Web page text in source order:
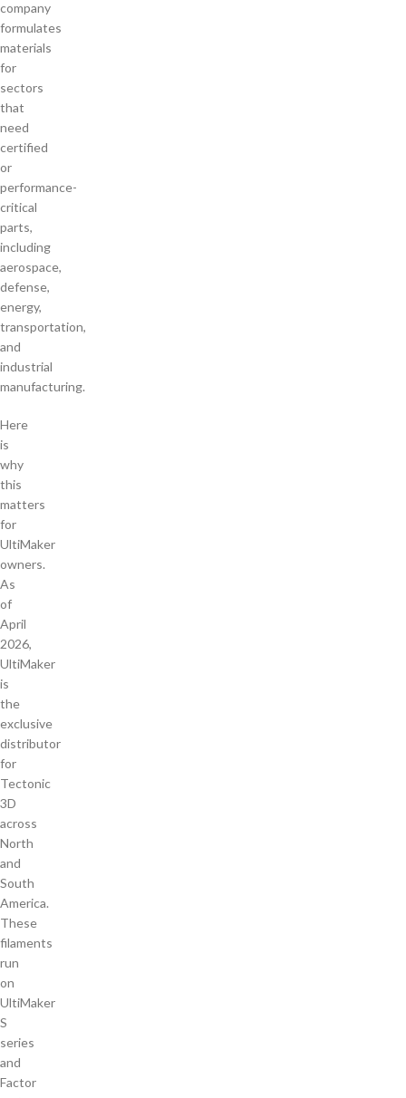
company
formulates
materials
for
sectors
that
need
certified
or
performance-
critical
parts,
including
aerospace,
defense,
energy,
transportation,
and
industrial
manufacturing.
Here
is
why
this
matters
for
UltiMaker
owners.
As
of
April
2026,
UltiMaker
is
the
exclusive
distributor
for
Tectonic
3D
across
North
and
South
America.
These
filaments
run
on
UltiMaker
S
series
and
Factor